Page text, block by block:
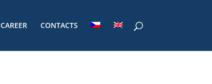
CAREER CONTACTS